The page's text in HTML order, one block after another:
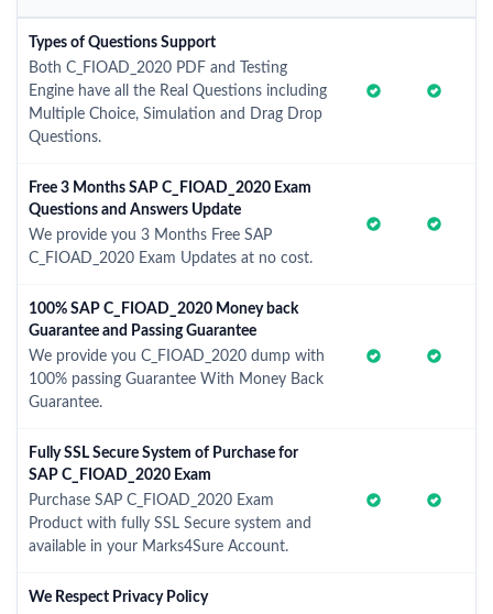
Types of Questions Support
Both C_FIOAD_2020 PDF and Testing
Engine have all the Real Questions including
Multiple Choice, Simulation and Drag Drop
Questions.
Free 3 Months SAP C_FIOAD_2020 Exam
Questions and Answers Update
We provide you 3 Months Free SAP
C_FIOAD_2020 Exam Updates at no cost.
100% SAP C_FIOAD_2020 Money back
Guarantee and Passing Guarantee
We provide you C_FIOAD_2020 dump with
100% passing Guarantee With Money Back
Guarantee.
Fully SSL Secure System of Purchase for
SAP C_FIOAD_2020 Exam
Purchase SAP C_FIOAD_2020 Exam
Product with fully SSL Secure system and
available in your Marks4Sure Account.
We Respect Privacy Policy